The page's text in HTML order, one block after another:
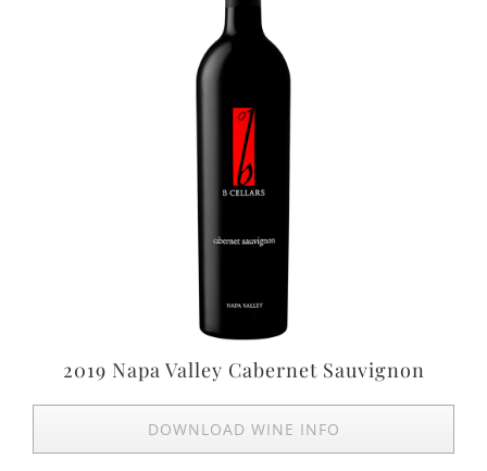
2019 Napa Valley Cabernet Sauvignon
DOWNLOAD WINE INFO